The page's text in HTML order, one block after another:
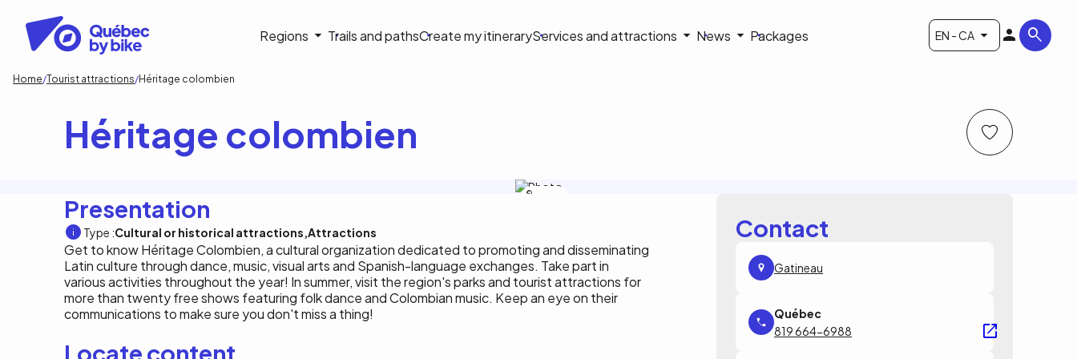
content
Navigation
Regions Trails and pathsCreate my itineraryServices and attractions News Packages EN - CA
Breadcrumb
Home Tourist attractions Héritage colombien
Héritage colombien
Presentation
Type :Cultural or historical attractions Attractions
Get to know Héritage Colombien, a cultural organization dedicated to promoting and disseminating
Latin culture through dance, music, visual arts and Spanish-language exchanges. Take part in
various activities throughout the year! In summer, visit the region's parks and tourist attractions for
more than twenty free shows featuring folk dance and Colombian music. Keep an eye on their
communications to make sure you don't miss a thing!
Contact
Gatineau
819 664-6988
Locate content